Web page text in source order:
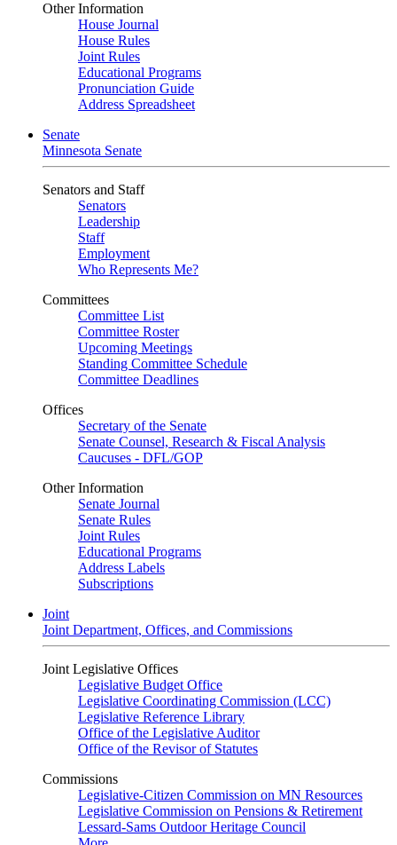
Other Information
House Journal
House Rules
Joint Rules
Educational Programs
Pronunciation Guide
Address Spreadsheet
Senate
Minnesota Senate
Senators and Staff
Senators
Leadership
Staff
Employment
Who Represents Me?
Committees
Committee List
Committee Roster
Upcoming Meetings
Standing Committee Schedule
Committee Deadlines
Offices
Secretary of the Senate
Senate Counsel, Research & Fiscal Analysis
Caucuses - DFL/GOP
Other Information
Senate Journal
Senate Rules
Joint Rules
Educational Programs
Address Labels
Subscriptions
Joint
Joint Department, Offices, and Commissions
Joint Legislative Offices
Legislative Budget Office
Legislative Coordinating Commission (LCC)
Legislative Reference Library
Office of the Legislative Auditor
Office of the Revisor of Statutes
Commissions
Legislative-Citizen Commission on MN Resources
Legislative Commission on Pensions & Retirement
Lessard-Sams Outdoor Heritage Council